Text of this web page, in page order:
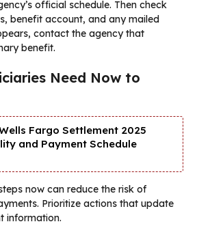
official schedule. Then check
benefit account, and any mailed
contact the agency that
benefit.
Need Now to
Fargo Settlement 2025
and Payment Schedule
now can reduce the risk of
Prioritize actions that update
information.